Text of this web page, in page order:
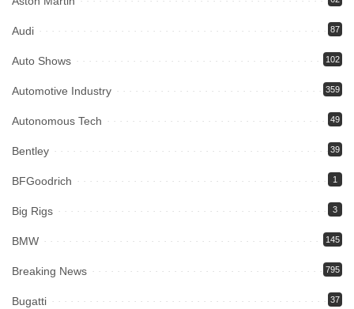
Audi 87
Auto Shows 102
Automotive Industry 359
Autonomous Tech 49
Bentley 39
BFGoodrich 1
Big Rigs 3
BMW 145
Breaking News 795
Bugatti 37